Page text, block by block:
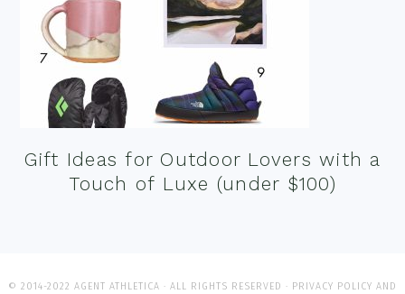
Gift Ideas for Outdoor Lovers with a
Touch of Luxe (under $100)
© 2014-2022 AGENT ATHLETICA · ALL RIGHTS RESERVED · PRIVACY POLICY AND